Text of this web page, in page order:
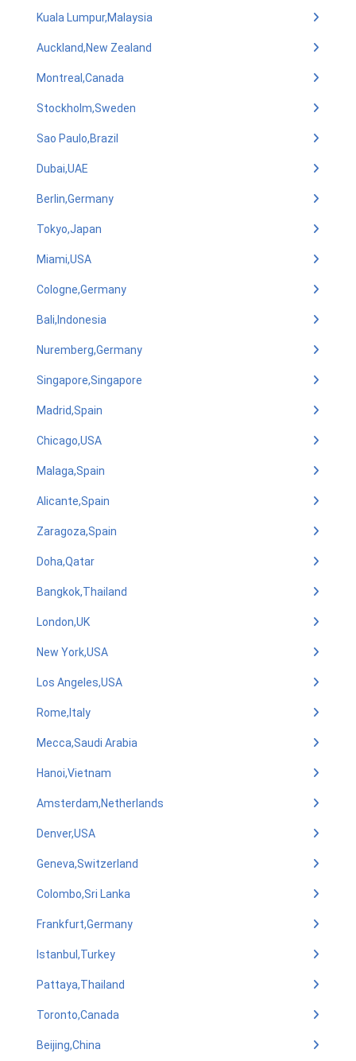
Kuala Lumpur,Malaysia
Auckland,New Zealand
Montreal,Canada
Stockholm,Sweden
Sao Paulo,Brazil
Dubai,UAE
Berlin,Germany
Tokyo,Japan
Miami,USA
Cologne,Germany
Bali,Indonesia
Nuremberg,Germany
Singapore,Singapore
Madrid,Spain
Chicago,USA
Malaga,Spain
Alicante,Spain
Zaragoza,Spain
Doha,Qatar
Bangkok,Thailand
London,UK
New York,USA
Los Angeles,USA
Rome,Italy
Mecca,Saudi Arabia
Hanoi,Vietnam
Amsterdam,Netherlands
Denver,USA
Geneva,Switzerland
Colombo,Sri Lanka
Frankfurt,Germany
Istanbul,Turkey
Pattaya,Thailand
Toronto,Canada
Beijing,China